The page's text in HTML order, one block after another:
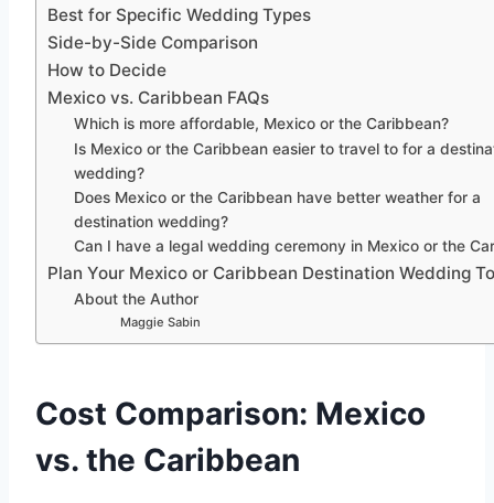
Best for Specific Wedding Types
Side-by-Side Comparison
How to Decide
Mexico vs. Caribbean FAQs
Which is more affordable, Mexico or the Caribbean?
Is Mexico or the Caribbean easier to travel to for a
wedding?
Does Mexico or the Caribbean have better weather for a
destination wedding?
Can I have a legal wedding ceremony in Mexico or the
Plan Your Mexico or Caribbean Destination Wedding
About the Author
Maggie Sabin
Cost Comparison: Mexico
vs. the Caribbean